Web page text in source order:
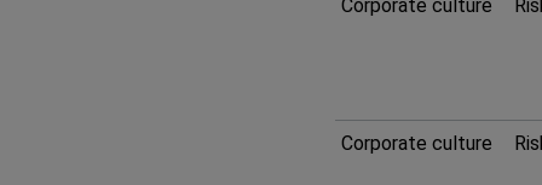
ESRS
conduct
Corporate culture
Corporate culture